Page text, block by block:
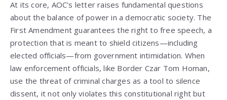
At its core, AOC’s letter raises fundamental questions
about the balance of power in a democratic society. The
First Amendment guarantees the right to free speech, a
protection that is meant to shield citizens—including
elected officials—from government intimidation. When
law enforcement officials, like Border Czar Tom Homan,
use the threat of criminal charges as a tool to silence
dissent, it not only violates this constitutional right but